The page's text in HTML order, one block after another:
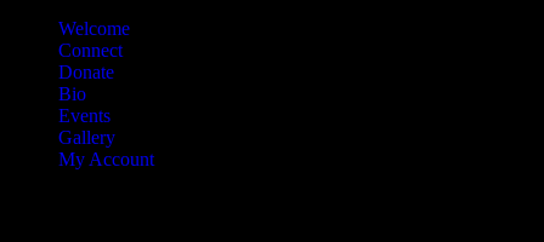
Welcome
Connect
Donate
Bio
Events
Gallery
My Account